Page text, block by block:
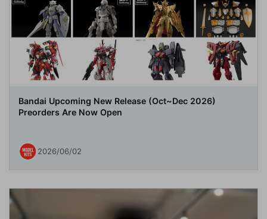
Bandai Upcoming New Release (Oct~Dec 2026)
Preorders Are Now Open
2026/06/02